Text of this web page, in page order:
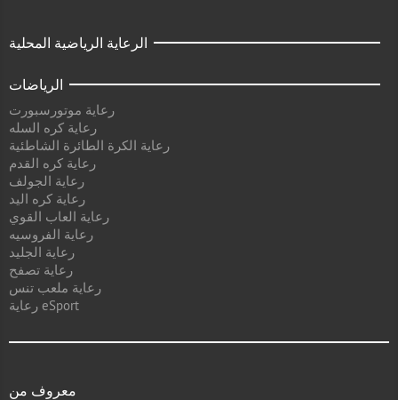
الرعاية الرياضية المحلية
الرياضات
رعاية موتورسبورت
رعاية كره السله
رعاية الكرة الطائرة الشاطئية
رعاية كره القدم
رعاية الجولف
رعاية كره اليد
رعاية العاب القوي
رعاية الفروسيه
رعاية الجليد
رعاية تصفح
رعاية ملعب تنس
رعاية eSport
معروف من